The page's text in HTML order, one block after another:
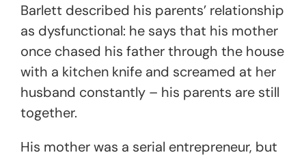
Barlett described his parents’ relationship
as dysfunctional: he says that his mother
once chased his father through the house
with a kitchen knife and screamed at her
husband constantly – his parents are still
together.
His mother was a serial entrepreneur, but